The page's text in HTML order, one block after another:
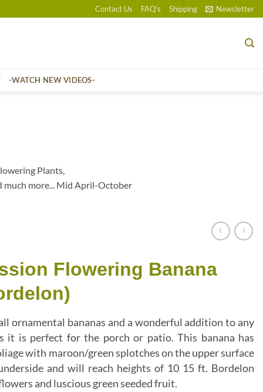
Contact Us FAQ’s Shipping Newsletter
-WATCH NEW VIDEOS-
Plants,
much more... Mid April-October
Flowering Banana
ornamental bananas and a wonderful addition to any
it is perfect for the porch or patio. This banana has
with maroon/green splotches on the upper surface
and will reach heights of 10 15 ft. Bordelon
and luscious green seeded fruit.